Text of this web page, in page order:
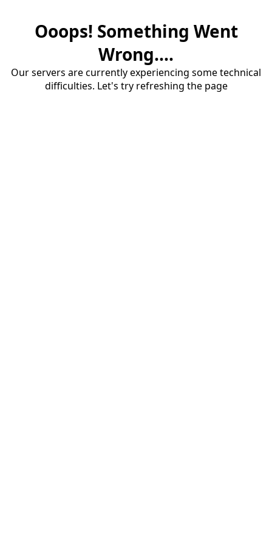
Ooops! Something Went
Wrong....
Our servers are currently experiencing some technical
difficulties. Let's try refreshing the page